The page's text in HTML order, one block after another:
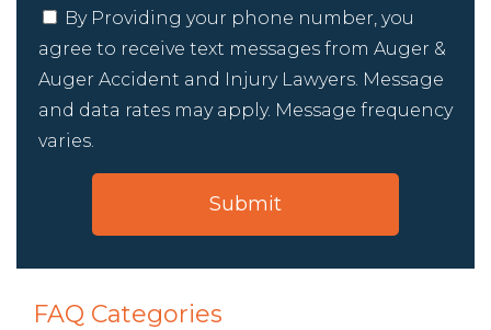
By Providing your phone number, you
agree to receive text messages from Auger &
Auger Accident and Injury Lawyers. Message
and data rates may apply. Message frequency
varies.
FAQ Categories